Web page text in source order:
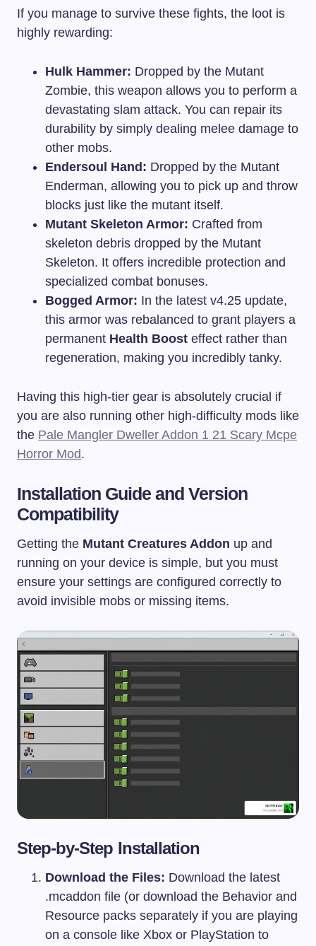
If you manage to survive these fights, the loot is
highly rewarding:
Hulk Hammer: Dropped by the Mutant
Zombie, this weapon allows you to perform a
devastating slam attack. You can repair its
durability by simply dealing melee damage to
other mobs.
Endersoul Hand: Dropped by the Mutant
Enderman, allowing you to pick up and throw
blocks just like the mutant itself.
Mutant Skeleton Armor: Crafted from
skeleton debris dropped by the Mutant
Skeleton. It offers incredible protection and
specialized combat bonuses.
Bogged Armor: In the latest v4.25 update,
this armor was rebalanced to grant players a
permanent Health Boost effect rather than
regeneration, making you incredibly tanky.
Having this high-tier gear is absolutely crucial if
you are also running other high-difficulty mods like
the Pale Mangler Dweller Addon 1 21 Scary Mcpe
Horror Mod.
Installation Guide and Version
Compatibility
Getting the Mutant Creatures Addon up and
running on your device is simple, but you must
ensure your settings are configured correctly to
avoid invisible mobs or missing items.
Step-by-Step Installation
Download the Files: Download the latest
.mcaddon file (or download the Behavior and
Resource packs separately if you are playing
on a console like Xbox or PlayStation to